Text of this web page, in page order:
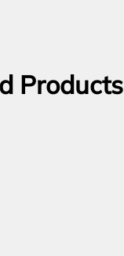
Products